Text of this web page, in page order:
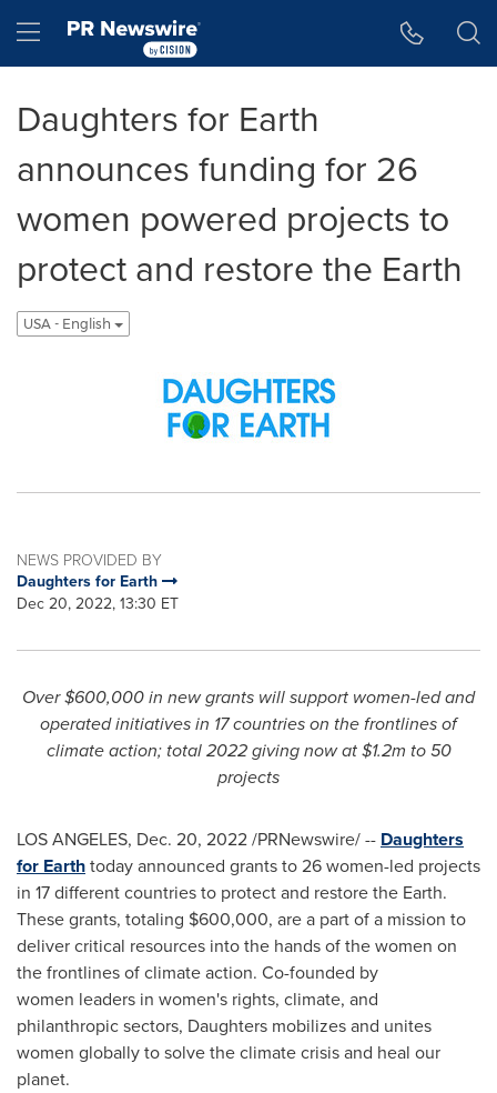
Hamburger menu
Daughters for Earth
announces funding for 26
women powered projects to
protect and restore the Earth
USA - English
NEWS PROVIDED BY
Daughters for Earth
Dec 20, 2022, 13:30 ET
Over$600,000in new grants will support women-led and
operated initiatives in 17 countries on the frontlines of
climate action; total 2022 giving now at$1.2m to 50
projects
LOS ANGELES, Dec. 20, 2022/PRNewswire/ -- Daughters
for Earthtoday announced grants to 26 women-led projects
in 17 different countries to protect and restore the Earth.
These grants, totaling $600,000, are a part of a mission to
deliver critical resources into the hands of the women on
the frontlines of climate action. Co-founded by
women leaders in women's rights, climate, and
philanthropic sectors, Daughters mobilizes and unites
women globally to solve the climate crisis and heal our
planet.